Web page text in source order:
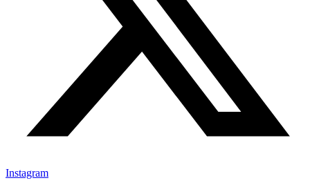
Instagram